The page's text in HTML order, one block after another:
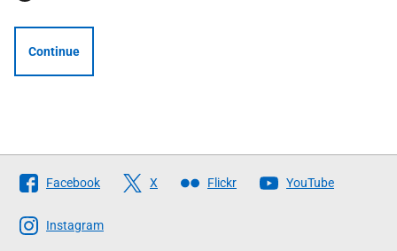
Continue
Follow
The
Scottish
Facebook X Flickr YouTube
Instagram